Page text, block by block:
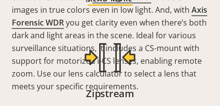
images in true colors even in low light. And, with Axis
Forensic WDRyou get clarity even when there’s both
dark and light areas in the scene. Ideal for various
surveillance situations, it includes a CS-mount with
support for motorized i-CS lenses, enabling remote
zoom. Use our lens calculator to select a lens that
meets your specific requirements.
Zipstream